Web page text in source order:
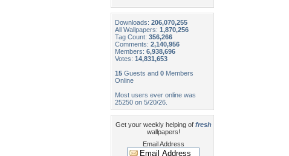
Downloads: 206,070,255
All Wallpapers: 1,870,256
Tag Count: 356,266
Comments: 2,140,956
Members: 6,938,696
Votes: 14,831,653
15 Guests and 0 Members
Online
Most users ever online was
25250 on 5/20/26.
Get your weekly helping of fresh
wallpapers!
Email Address